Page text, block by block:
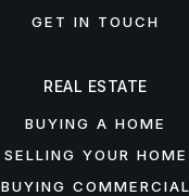
GET IN TOUCH
REAL ESTATE
BUYING A HOME
SELLING YOUR HOME
BUYING COMMERCIAL